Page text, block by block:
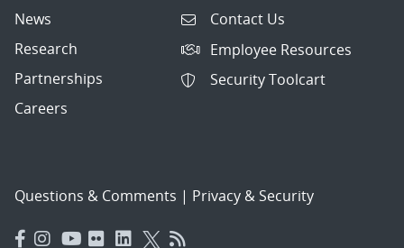
News
Research
Partnerships
Careers
Contact Us
Employee Resources
Security Toolcart
Questions & Comments | Privacy & Security